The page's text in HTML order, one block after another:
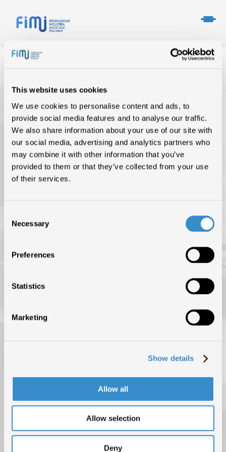
This website uses cookies
We use cookies to personalise content and ads, to
provide social media features and to analyse our traffic.
We also share information about your use of our site with
our social media, advertising and analytics partners who
may combine it with other information that you’ve
provided to them or that they’ve collected from your use
of their services.
Selection
Necessary
Preferences
Statistics
Marketing
Show details
Allow all
Allow selection
Deny
TOP OF THE MUSIC
ISRC (IL SERVIZIO DI EROGAZIONE È SOSPESO FINO AL 31
BLOG
COPYRIGHT © 2025 F.I.M.I. TUTTI I DIRITTI RISERVATI